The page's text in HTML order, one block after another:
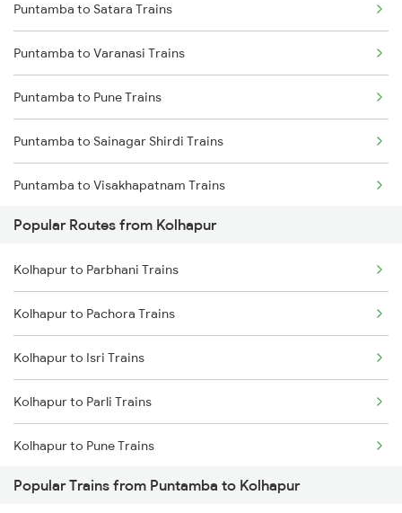
Puntamba to Jalgaon Trains
Puntamba to Satara Trains
Puntamba to Solapur Trains
Kolhapur to Kirloskarvadi Trains
Puntamba to Satara Trains
Puntamba to Varanasi Trains
Puntamba to Pune Trains
Puntamba to Sainagar Shirdi Trains
Puntamba to Visakhapatnam Trains
Puntamba to Belapur Trains
Puntamba to Badnapur Trains
Puntamba to Vijayawada Trains
Puntamba to Daund Trains
Puntamba to Hatkanangale Trains
Puntamba to Jalgaon Trains
Puntamba to Kopargaon Trains
Popular Routes from Kolhapur
Kolhapur to Parbhani Trains
Kolhapur to Pachora Trains
Kolhapur to Isri Trains
Kolhapur to Parli Trains
Kolhapur to Pune Trains
Kolhapur to Pandharpur Trains
Popular Trains from Puntamba to Kolhapur